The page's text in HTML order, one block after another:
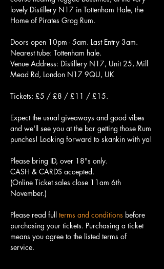
lovely Distillery N17 in Tottenham Hale, the
Home of Pirates Grog Rum.
Doors open 10pm - 5am. Last Entry 3am.
Nearest tube: Tottenham hale.
Venue Address: Distillery N17, Unit 25, Mill
Mead Rd, London N17 9QU, UK
Tickets: £5 / £8 / £11 / £15.
Expect the usual giveaways and good vibes
and we'll see you at the bar getting those Rum
punches! Looking forward to skankin with ya!
Please bring ID, over 18"s only.
CASH & CARDS accepted.
(Online Ticket sales close 11am 6th
November.)
Please read full terms and conditions before
purchasing your tickets. Purchasing a ticket
means you agree to the listed terms of
service.